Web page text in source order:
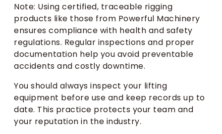
Note: Using certified, traceable rigging
products like those from Powerful Machinery
ensures compliance with health and safety
regulations. Regular inspections and proper
documentation help you avoid preventable
accidents and costly downtime.
You should always inspect your lifting
equipment before use and keep records up to
date. This practice protects your team and
your reputation in the industry.